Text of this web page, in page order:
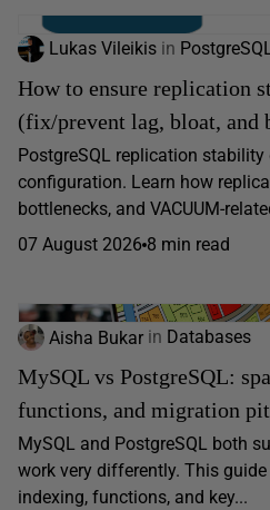
Lukas Vileikis in
How to ensure replication
(fix/prevent lag, bloat, and
PostgreSQL replication
configuration. Learn how
bottlenecks, and VACUUM-
07 August 2026 8 min read
Aisha Bukar in Databases
MySQL vs PostgreSQL:
functions, and migration
MySQL and PostgreSQL both
work very differently. This
indexing, functions, and key...